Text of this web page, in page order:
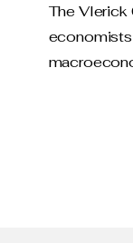
The Vlerick
economists